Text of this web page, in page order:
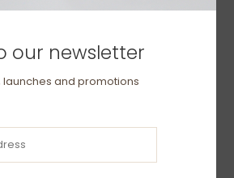
our newsletter
launches and promotions